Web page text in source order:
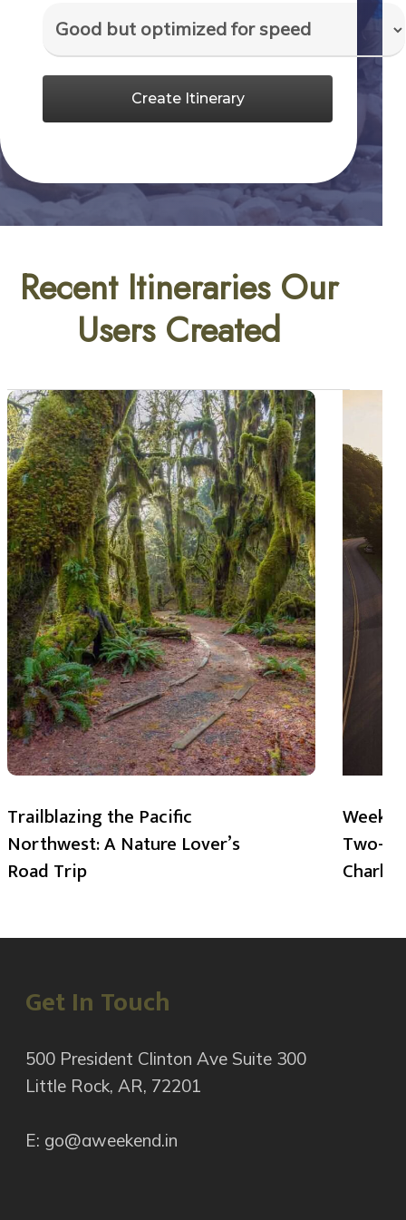
Create Itinerary
Recent Itineraries Our
Users Created
Trailblazing the Pacific
Northwest: A Nature Lover’s
Road Trip
Two-
Get In Touch
500 President Clinton Ave Suite 300
Little Rock, AR, 72201
E: go@aweekend.in